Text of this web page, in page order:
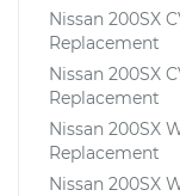
Nissan 200SX
Replacement
Nissan 200SX
Replacement
Nissan 200SX
Replacement
Nissan 200SX